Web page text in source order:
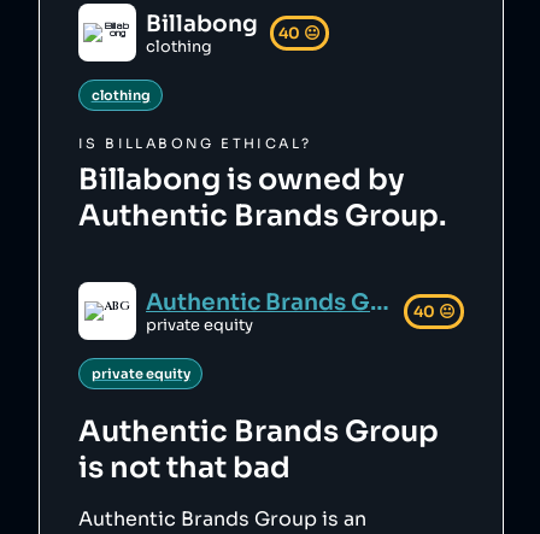
Billabong
clothing
40 😐
clothing
IS BILLABONG ETHICAL?
Billabong is owned by
Authentic Brands Group.
Authentic Brands Group
private equity
40 😐
private equity
Authentic Brands Group
is not that bad
Authentic Brands Group is an